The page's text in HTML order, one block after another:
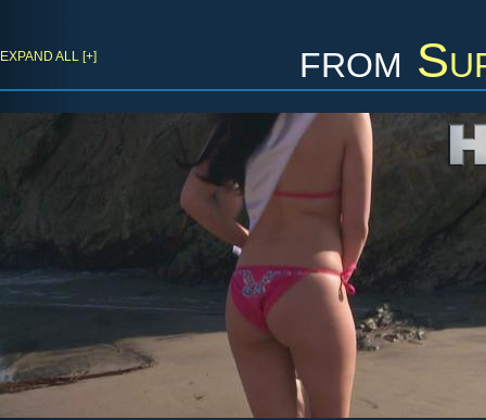
from
EXPAND ALL [+]